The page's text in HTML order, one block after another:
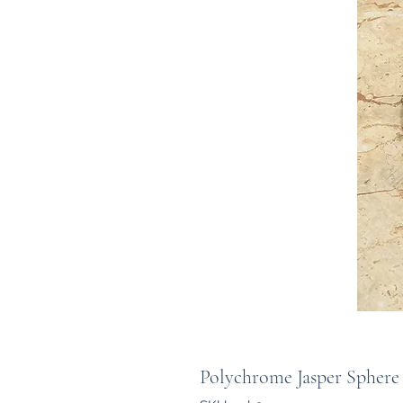
Polychrome Jasper Sphere